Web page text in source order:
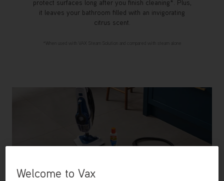
protect surfaces long after you finish cleaning*. Plus,
it leaves your bathroom filled with an invigorating
citrus scent.
*When used with VAX Steam Solution and compared with steam alone
Welcome to Vax